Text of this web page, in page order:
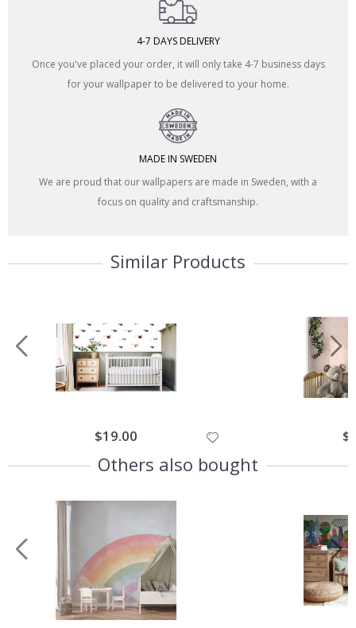
4-7 DAYS DELIVERY
Once you've placed your order, it will only take 4-7 business days
for your wallpaper to be delivered to your home.
MADE IN SWEDEN
We are proud that our wallpapers are made in Sweden, with a
focus on quality and craftsmanship.
Similar Products
$19.00
Others also bought